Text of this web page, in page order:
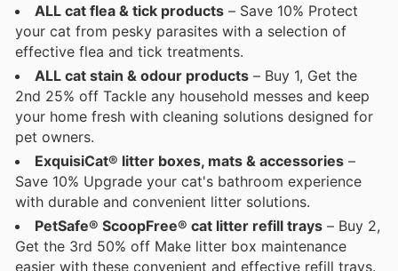
ALL cat flea & tick products – Save 10% Protect
your cat from pesky parasites with a selection of
effective flea and tick treatments.
ALL cat stain & odour products – Buy 1, Get the
2nd 25% off Tackle any household messes and keep
your home fresh with cleaning solutions designed for
pet owners.
ExquisiCat® litter boxes, mats & accessories –
Save 10% Upgrade your cat's bathroom experience
with durable and convenient litter solutions.
PetSafe® ScoopFree® cat litter refill trays – Buy 2,
Get the 3rd 50% off Make litter box maintenance
easier with these convenient and effective refill trays.